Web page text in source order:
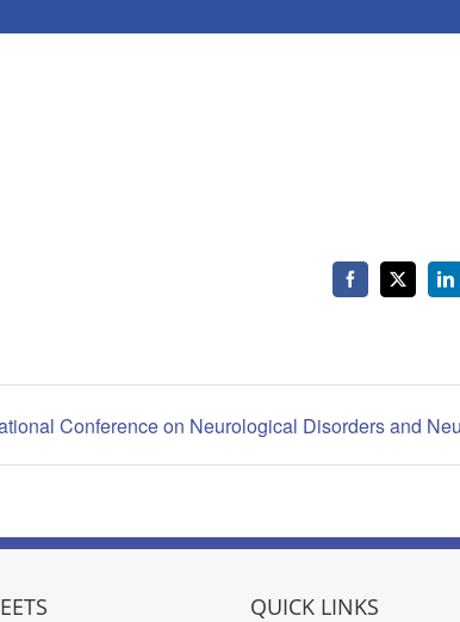
Facebook
X
Conference on Neurological Disorders and
QUICK LINKS